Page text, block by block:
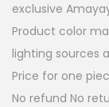
r
i
c
e
i
c
e
i
exclusive
Product color
lighting sources
Price for one
No refund No